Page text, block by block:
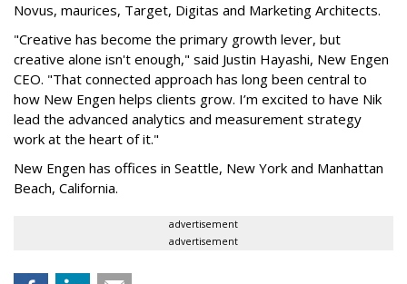
Novus, maurices, Target, Digitas and Marketing Architects.
"Creative has become the primary growth lever, but
creative alone isn't enough," said Justin Hayashi, New Engen
CEO. "That connected approach has long been central to
how New Engen helps clients grow. I’m excited to have Nik
lead the advanced analytics and measurement strategy
work at the heart of it."
New Engen has offices in Seattle, New York and Manhattan
Beach, California.
advertisement
advertisement